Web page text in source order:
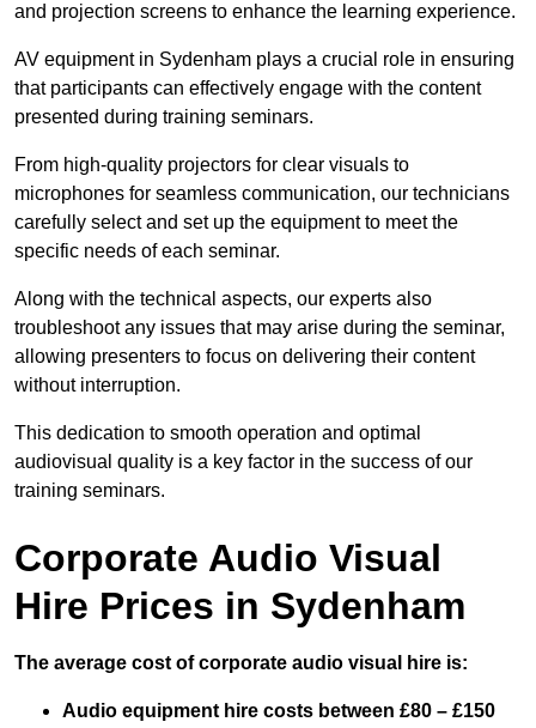
and projection screens to enhance the learning experience.
AV equipment in Sydenham plays a crucial role in ensuring
that participants can effectively engage with the content
presented during training seminars.
From high-quality projectors for clear visuals to
microphones for seamless communication, our technicians
carefully select and set up the equipment to meet the
specific needs of each seminar.
Along with the technical aspects, our experts also
troubleshoot any issues that may arise during the seminar,
allowing presenters to focus on delivering their content
without interruption.
This dedication to smooth operation and optimal
audiovisual quality is a key factor in the success of our
training seminars.
Corporate Audio Visual
Hire Prices in Sydenham
The average cost of corporate audio visual hire is:
Audio equipment hire costs between £80 – £150